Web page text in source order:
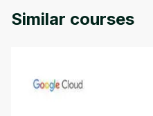
Similar courses